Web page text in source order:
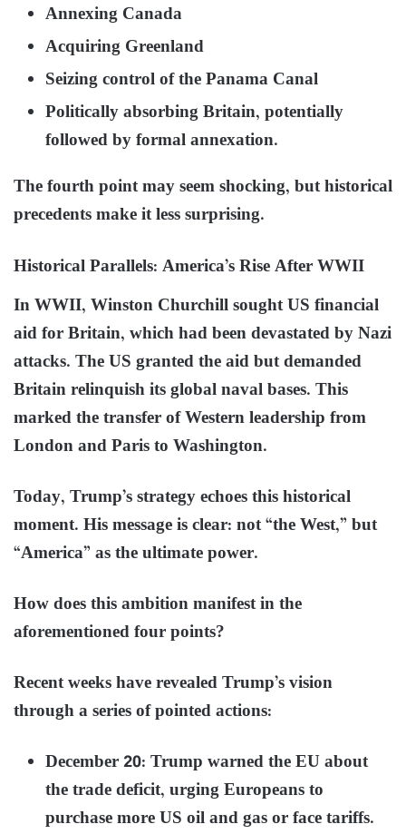
Annexing Canada
Acquiring Greenland
Seizing control of the Panama Canal
Politically absorbing Britain, potentially
followed by formal annexation.
The fourth point may seem shocking, but historical
precedents make it less surprising.
Historical Parallels: America’s Rise After WWII
In WWII, Winston Churchill sought US financial
aid for Britain, which had been devastated by Nazi
attacks. The US granted the aid but demanded
Britain relinquish its global naval bases. This
marked the transfer of Western leadership from
London and Paris to Washington.
Today, Trump’s strategy echoes this historical
moment. His message is clear: not “the West,” but
“America” as the ultimate power.
How does this ambition manifest in the
aforementioned four points?
Recent weeks have revealed Trump’s vision
through a series of pointed actions:
December 20: Trump warned the EU about
the trade deficit, urging Europeans to
purchase more US oil and gas or face tariffs.